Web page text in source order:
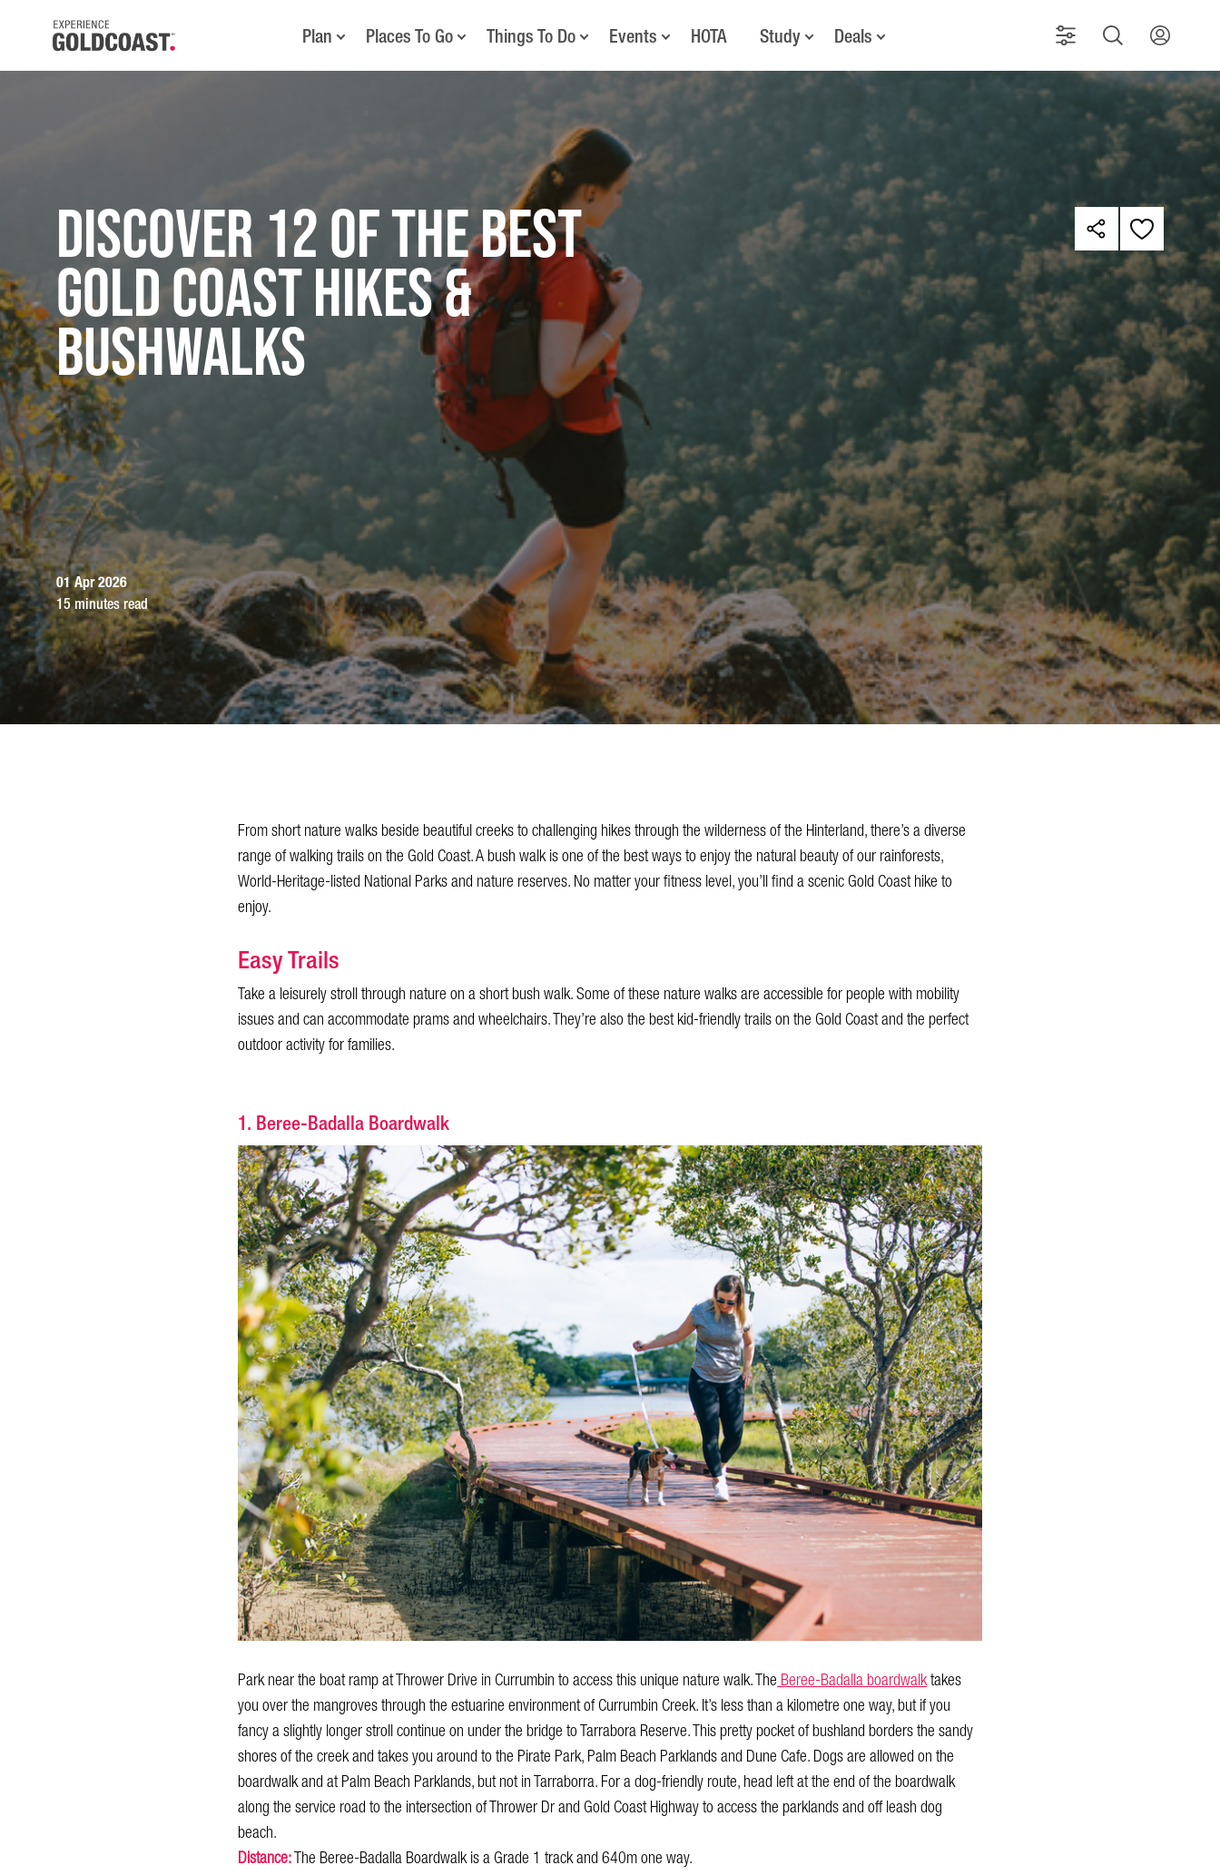
Plan Places To Go Things To Do Events HOTA Study Deals
Discover 12 of the Best
Gold Coast Hikes &
Bushwalks
01 Apr 2026
15 minutes read
From short nature walks beside beautiful creeks to challenging hikes through the wilderness of the Hinterland, there’s a diverse
range of walking trails on the Gold Coast. A bush walk is one of the best ways to enjoy the natural beauty of our rainforests,
World-Heritage-listed National Parks and nature reserves. No matter your fitness level, you’ll find a scenic Gold Coast hike to
enjoy.
Easy Trails
Take a leisurely stroll through nature on a short bush walk. Some of these nature walks are accessible for people with mobility
issues and can accommodate prams and wheelchairs. They’re also the best kid-friendly trails on the Gold Coast and the perfect
outdoor activity for families.
1. Beree-Badalla Boardwalk
Park near the boat ramp at Thrower Drive in Currumbin to access this unique nature walk. TheBeree-Badalla boardwalktakes
you over the mangroves through the estuarine environment of Currumbin Creek. It’s less than a kilometre one way, but if you
fancy a slightly longer stroll continue on under the bridge to Tarrabora Reserve. This pretty pocket of bushland borders the sandy
shores of the creek and takes you around to the Pirate Park, Palm Beach Parklands and Dune Cafe. Dogs are allowed on the
boardwalk and at Palm Beach Parklands, but not in Tarraborra. For a dog-friendly route, head left at the end of the boardwalk
along the service road to the intersection of Thrower Dr and Gold Coast Highway to access the parklands and off leash dog
beach.
Distance:The Beree-Badalla Boardwalk is a Grade 1 track and 640m one way.